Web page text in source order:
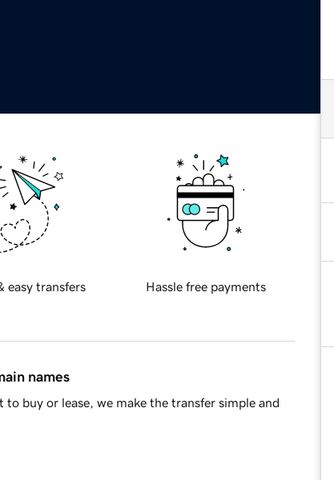
easy transfers Hassle free payments
names
buy or lease, we make the transfer simple and